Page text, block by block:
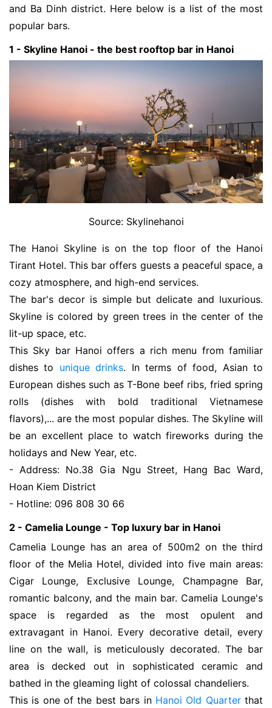
and Ba Dinh district. Here below is a list of the most
popular bars.
1 - Skyline Hanoi - the best rooftop bar in Hanoi
Source: Skylinehanoi
The Hanoi Skyline is on the top floor of the Hanoi
Tirant Hotel. This bar offers guests a peaceful space, a
cozy atmosphere, and high-end services.
The bar's decor is simple but delicate and luxurious.
Skyline is colored by green trees in the center of the
lit-up space, etc.
This Sky bar Hanoi offers a rich menu from familiar
dishes to unique drinks. In terms of food, Asian to
European dishes such as T-Bone beef ribs, fried spring
rolls (dishes with bold traditional Vietnamese
flavors),... are the most popular dishes. The Skyline will
be an excellent place to watch fireworks during the
holidays and New Year, etc.
- Address: No.38 Gia Ngu Street, Hang Bac Ward,
Hoan Kiem District
- Hotline: 096 808 30 66
2 - Camelia Lounge - Top luxury bar in Hanoi
Camelia Lounge has an area of 500m2 on the third
floor of the Melia Hotel, divided into five main areas:
Cigar Lounge, Exclusive Lounge, Champagne Bar,
romantic balcony, and the main bar. Camelia Lounge's
space is regarded as the most opulent and
extravagant in Hanoi. Every decorative detail, every
line on the wall, is meticulously decorated. The bar
area is decked out in sophisticated ceramic and
bathed in the gleaming light of colossal chandeliers.
This is one of the best bars in Hanoi Old Quarterthat